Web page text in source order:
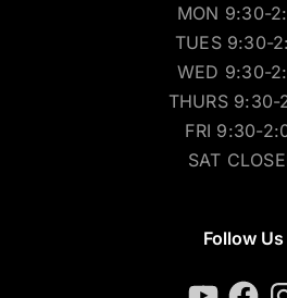
MON 9:30-
TUES 9:30-
WED 9:30-
THURS 9:30-
FRI 9:30-
SAT
Follow Us
YouTube